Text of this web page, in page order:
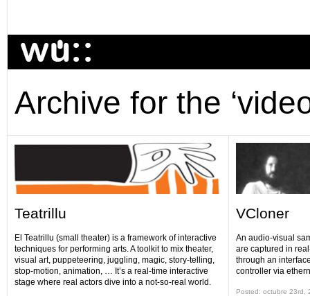
Archive for the
Teatrillu
El Teatrillu (small theater) is a framework of interactive
techniques for performing arts. A toolkit to mix theater,
visual art, puppeteering, juggling, magic, story-telling,
stop-motion, animation, … It’s a real-time interactive
stage where real actors dive into a not-so-real world.
VCloner
An audio-visual
are captured in
through an
controller via
Posted: octubre 23rd,